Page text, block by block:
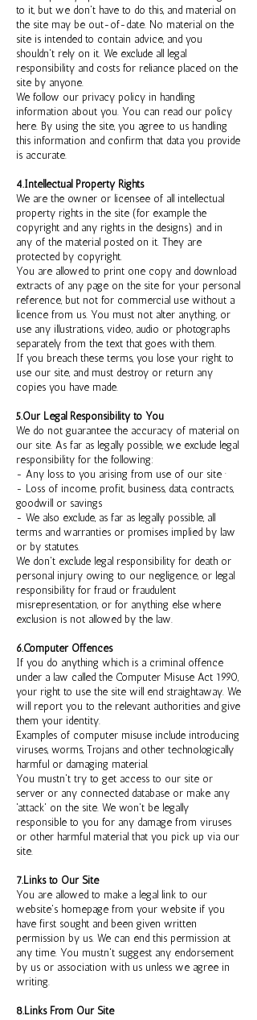
to it, but we don't have to do this, and material on
the site may be out-of-date. No material on the
site is intended to contain advice, and you
shouldn't rely on it. We exclude all legal
responsibility and costs for reliance placed on the
site by anyone.
We follow our privacy policy in handling
information about you. You can read our policy
here. By using the site, you agree to us handling
this information and confirm that data you provide
is accurate.
4.Intellectual Property Rights
We are the owner or licensee of all intellectual
property rights in the site (for example the
copyright and any rights in the designs) and in
any of the material posted on it. They are
protected by copyright.
You are allowed to print one copy and download
extracts of any page on the site for your personal
reference, but not for commercial use without a
licence from us. You must not alter anything, or
use any illustrations, video, audio or photographs
separately from the text that goes with them.
If you breach these terms, you lose your right to
use our site, and must destroy or return any
copies you have made.
5.Our Legal Responsibility to You
We do not guarantee the accuracy of material on
our site. As far as legally possible, we exclude legal
responsibility for the following:
- Any loss to you arising from use of our site ·
- Loss of income, profit, business, data, contracts,
goodwill or savings
- We also exclude, as far as legally possible, all
terms and warranties or promises implied by law
or by statutes.
We don't exclude legal responsibility for death or
personal injury owing to our negligence, or legal
responsibility for fraud or fraudulent
misrepresentation, or for anything else where
exclusion is not allowed by the law.
6.Computer Offences
If you do anything which is a criminal offence
under a law called the Computer Misuse Act 1990,
your right to use the site will end straightaway. We
will report you to the relevant authorities and give
them your identity.
Examples of computer misuse include introducing
viruses, worms, Trojans and other technologically
harmful or damaging material.
You mustn't try to get access to our site or
server or any connected database or make any
'attack' on the site. We won't be legally
responsible to you for any damage from viruses
or other harmful material that you pick up via our
site.
7.Links to Our Site
You are allowed to make a legal link to our
website's homepage from your website if you
have first sought and been given written
permission by us. We can end this permission at
any time. You mustn't suggest any endorsement
by us or association with us unless we agree in
writing.
8.Links From Our Site